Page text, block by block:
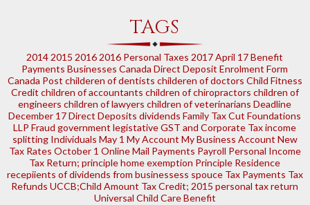
TAGS
2014 2015 2016 2016 Personal Taxes 2017 April 17 Benefit
Payments Businesses Canada Direct Deposit Enrolment Form
Canada Post childeren of dentists childeren of doctors Child Fitness
Credit children of accountants children of chiropractors children of
engineers children of lawyers children of veterinarians Deadline
December 17 Direct Deposits dividends Family Tax Cut Foundations
LLP Fraud government legistative GST and Corporate Tax income
splitting Individuals May 1 My Account My Business Account New
Tax Rates October 1 Online Mail Payments Payroll Personal Income
Tax Return; principle home exemption Principle Residence
recepiients of dividends from businessess spouce Tax Payments Tax
Refunds UCCB;Child Amount Tax Credit; 2015 personal tax return
Universal Child Care Benefit